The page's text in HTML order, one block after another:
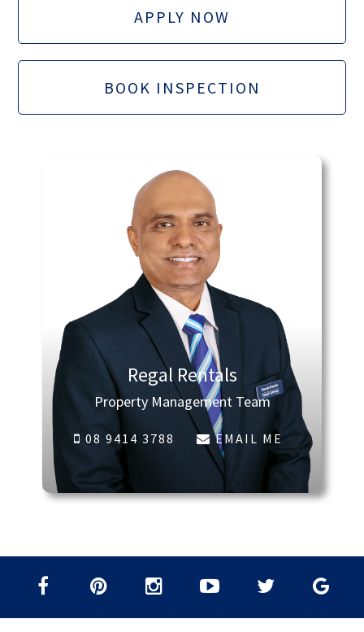
APPLY NOW
BOOK INSPECTION
Regal Rentals
Property Management Team
08 9414 3788 EMAIL ME